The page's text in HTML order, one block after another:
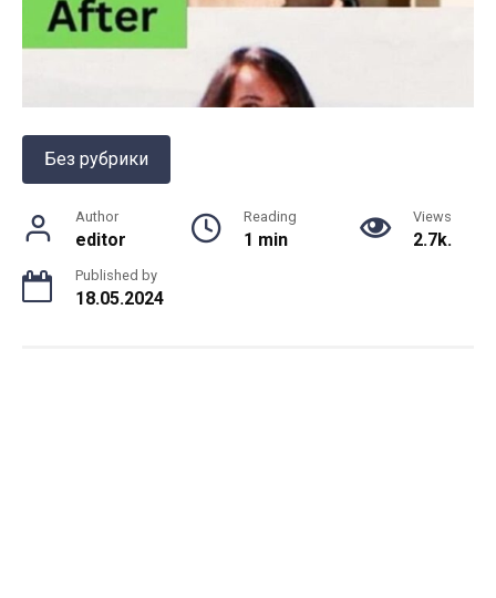
Без рубрики
Author
editor
Reading
1 min
Views
2.7k.
Published by
18.05.2024